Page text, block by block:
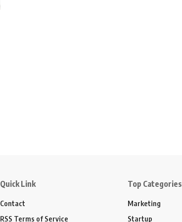
Quick Link
Contact
RSS Terms of Service
Top Categories
Marketing
Startup